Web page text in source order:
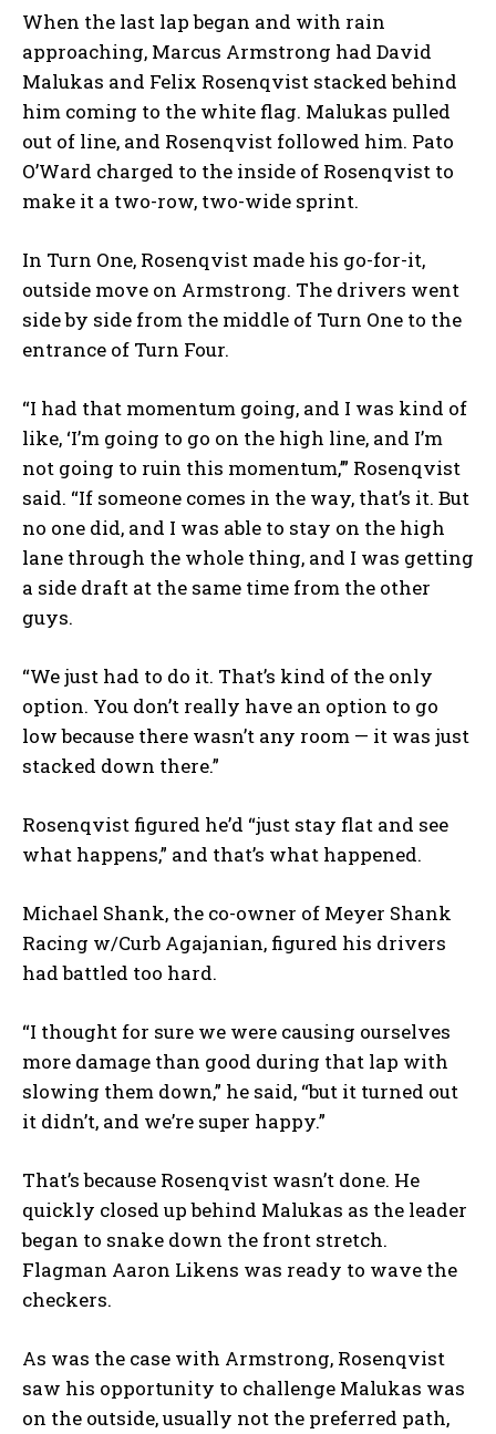
When the last lap began and with rain
approaching, Marcus Armstrong had David
Malukas and Felix Rosenqvist stacked behind
him coming to the white flag. Malukas pulled
out of line, and Rosenqvist followed him. Pato
O’Ward charged to the inside of Rosenqvist to
make it a two-row, two-wide sprint.
In Turn One, Rosenqvist made his go-for-it,
outside move on Armstrong. The drivers went
side by side from the middle of Turn One to the
entrance of Turn Four.
“I had that momentum going, and I was kind of
like, ‘I’m going to go on the high line, and I’m
not going to ruin this momentum,’” Rosenqvist
said. “If someone comes in the way, that’s it. But
no one did, and I was able to stay on the high
lane through the whole thing, and I was getting
a side draft at the same time from the other
guys.
“We just had to do it. That’s kind of the only
option. You don’t really have an option to go
low because there wasn’t any room — it was just
stacked down there.”
Rosenqvist figured he’d “just stay flat and see
what happens,” and that’s what happened.
Michael Shank, the co-owner of Meyer Shank
Racing w/Curb Agajanian, figured his drivers
had battled too hard.
“I thought for sure we were causing ourselves
more damage than good during that lap with
slowing them down,” he said, “but it turned out
it didn’t, and we’re super happy.”
That’s because Rosenqvist wasn’t done. He
quickly closed up behind Malukas as the leader
began to snake down the front stretch.
Flagman Aaron Likens was ready to wave the
checkers.
As was the case with Armstrong, Rosenqvist
saw his opportunity to challenge Malukas was
on the outside, usually not the preferred path,